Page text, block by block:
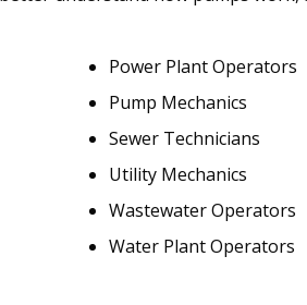
Power Plant Operators
Pump Mechanics
Sewer Technicians
Utility Mechanics
Wastewater Operators
Water Plant Operators